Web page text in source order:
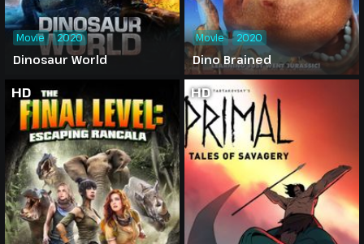
Dinosaur World
Movie 2020
Dino Brained
Movie 2020
HD HD